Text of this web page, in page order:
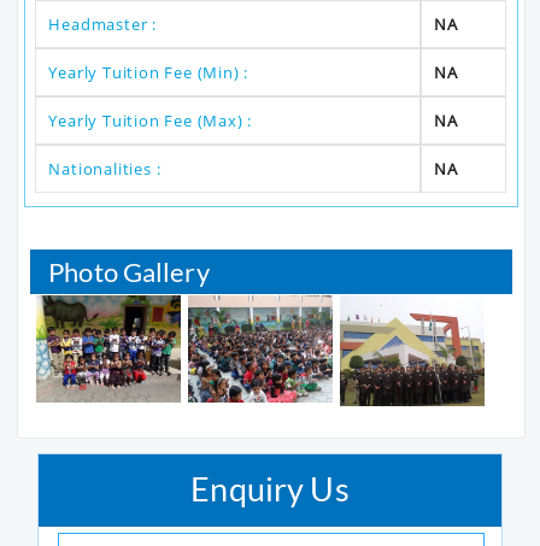
Headmaster : NA
Yearly Tuition Fee (Min) : NA
Yearly Tuition Fee (Max) : NA
Nationalities : NA
Photo Gallery
Enquiry Us